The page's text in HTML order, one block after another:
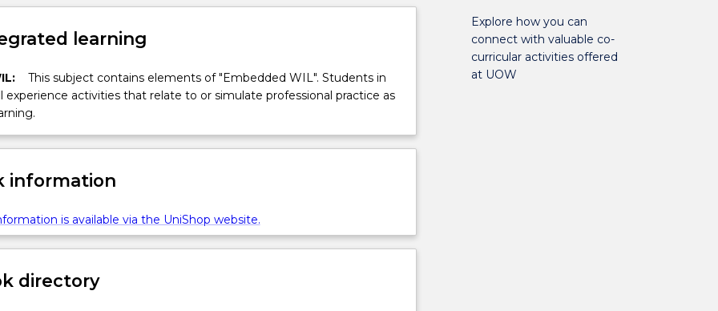
learning
This subject contains elements of "Embedded WIL". Students in
experience activities that relate to or simulate professional practice as
information
is available via the UniShop website.
directory
Explore how you can
connect with valuable co-
curricular activities offered
at UOW